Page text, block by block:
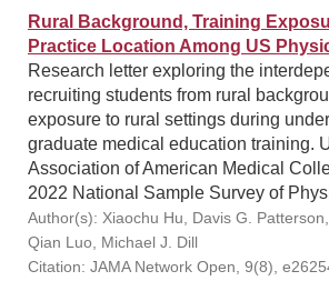
Rural Background, Training
Practice Location Among US
Research letter exploring the
recruiting students from rural
exposure to rural settings during
graduate medical education training.
Association of American Medical
2022 National Sample Survey of
Author(s): Xiaochu Hu, Davis G.
Qian Luo, Michael J. Dill
Citation: JAMA Network Open, 9(8),